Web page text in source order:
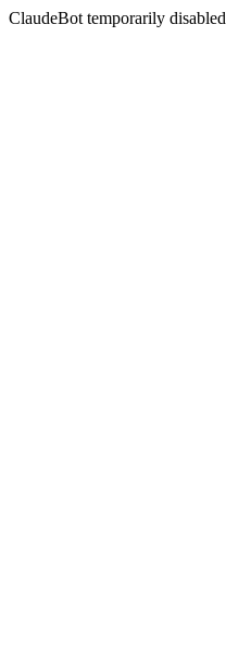
ClaudeBot temporarily disabled